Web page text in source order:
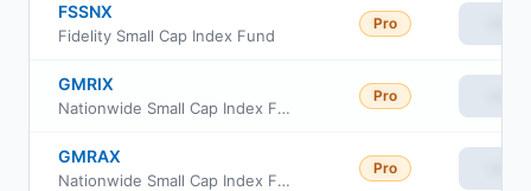
FSSNX
Fidelity Small Cap Index Fund
Pro
GMRIX
Nationwide Small Cap Index Fund Class R6
Pro
GMRAX
Nationwide Small Cap Index Fund Class A
Pro